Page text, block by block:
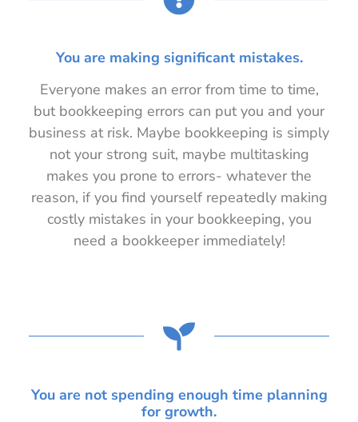
You are making significant mistakes.
Everyone makes an error from time to time,
but bookkeeping errors can put you and your
business at risk. Maybe bookkeeping is simply
not your strong suit, maybe multitasking
makes you prone to errors- whatever the
reason, if you find yourself repeatedly making
costly mistakes in your bookkeeping, you
need a bookkeeper immediately!
You are not spending enough time planning
for growth.